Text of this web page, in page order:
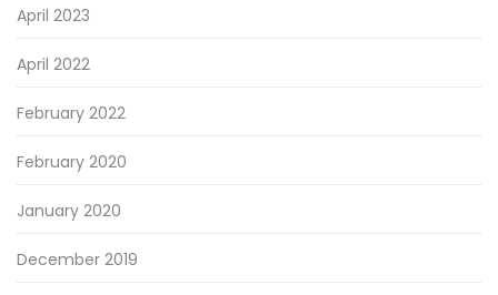
April 2023
April 2022
February 2022
February 2020
January 2020
December 2019